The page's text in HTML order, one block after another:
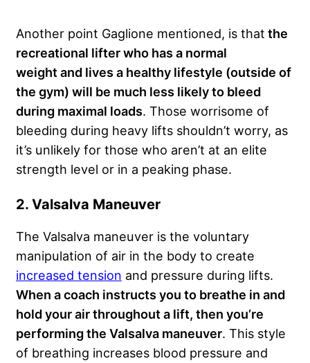
Another point Gaglione mentioned, is that the
recreational lifter who has a normal
weight and lives a healthy lifestyle (outside of
the gym) will be much less likely to bleed
during maximal loads. Those worrisome of
bleeding during heavy lifts shouldn’t worry, as
it’s unlikely for those who aren’t at an elite
strength level or in a peaking phase.
2. Valsalva Maneuver
The Valsalva maneuver is the voluntary
manipulation of air in the body to create
increased tension and pressure during lifts.
When a coach instructs you to breathe in and
hold your air throughout a lift, then you’re
performing the Valsalva maneuver. This style
of breathing increases blood pressure and